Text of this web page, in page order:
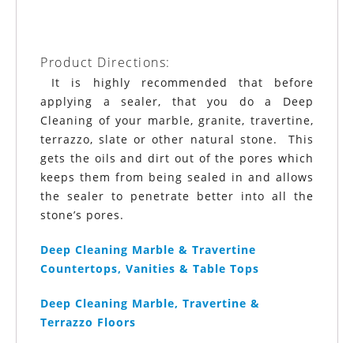
Product Directions:
It is highly recommended that before
applying a sealer, that you do a Deep
Cleaning of your marble, granite, travertine,
terrazzo, slate or other natural stone. This
gets the oils and dirt out of the pores which
keeps them from being sealed in and allows
the sealer to penetrate better into all the
stone’s pores.
Deep Cleaning Marble & Travertine
Countertops, Vanities & Table Tops
Deep Cleaning Marble, Travertine &
Terrazzo Floors